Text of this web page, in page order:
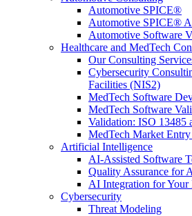
Automotive SPICE®
Automotive SPICE®
Automotive Software
Healthcare and MedTech
Our Consulting
Cybersecurity
Facilities (NIS2)
MedTech Software
MedTech Software
Validation: ISO 13485
MedTech Market
Artificial Intelligence
AI-Assisted Software
Quality Assurance for
AI Integration for Your
Cybersecurity
Threat Modeling